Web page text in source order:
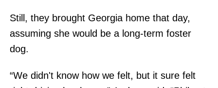
Still, they brought Georgia home that day,
assuming she would be a long-term foster
dog.
“We didn't know how we felt, but it sure felt